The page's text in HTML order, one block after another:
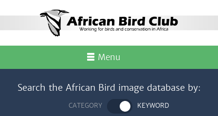
Menu
Search the African Bird image database by:
CATEGORY KEYWORD